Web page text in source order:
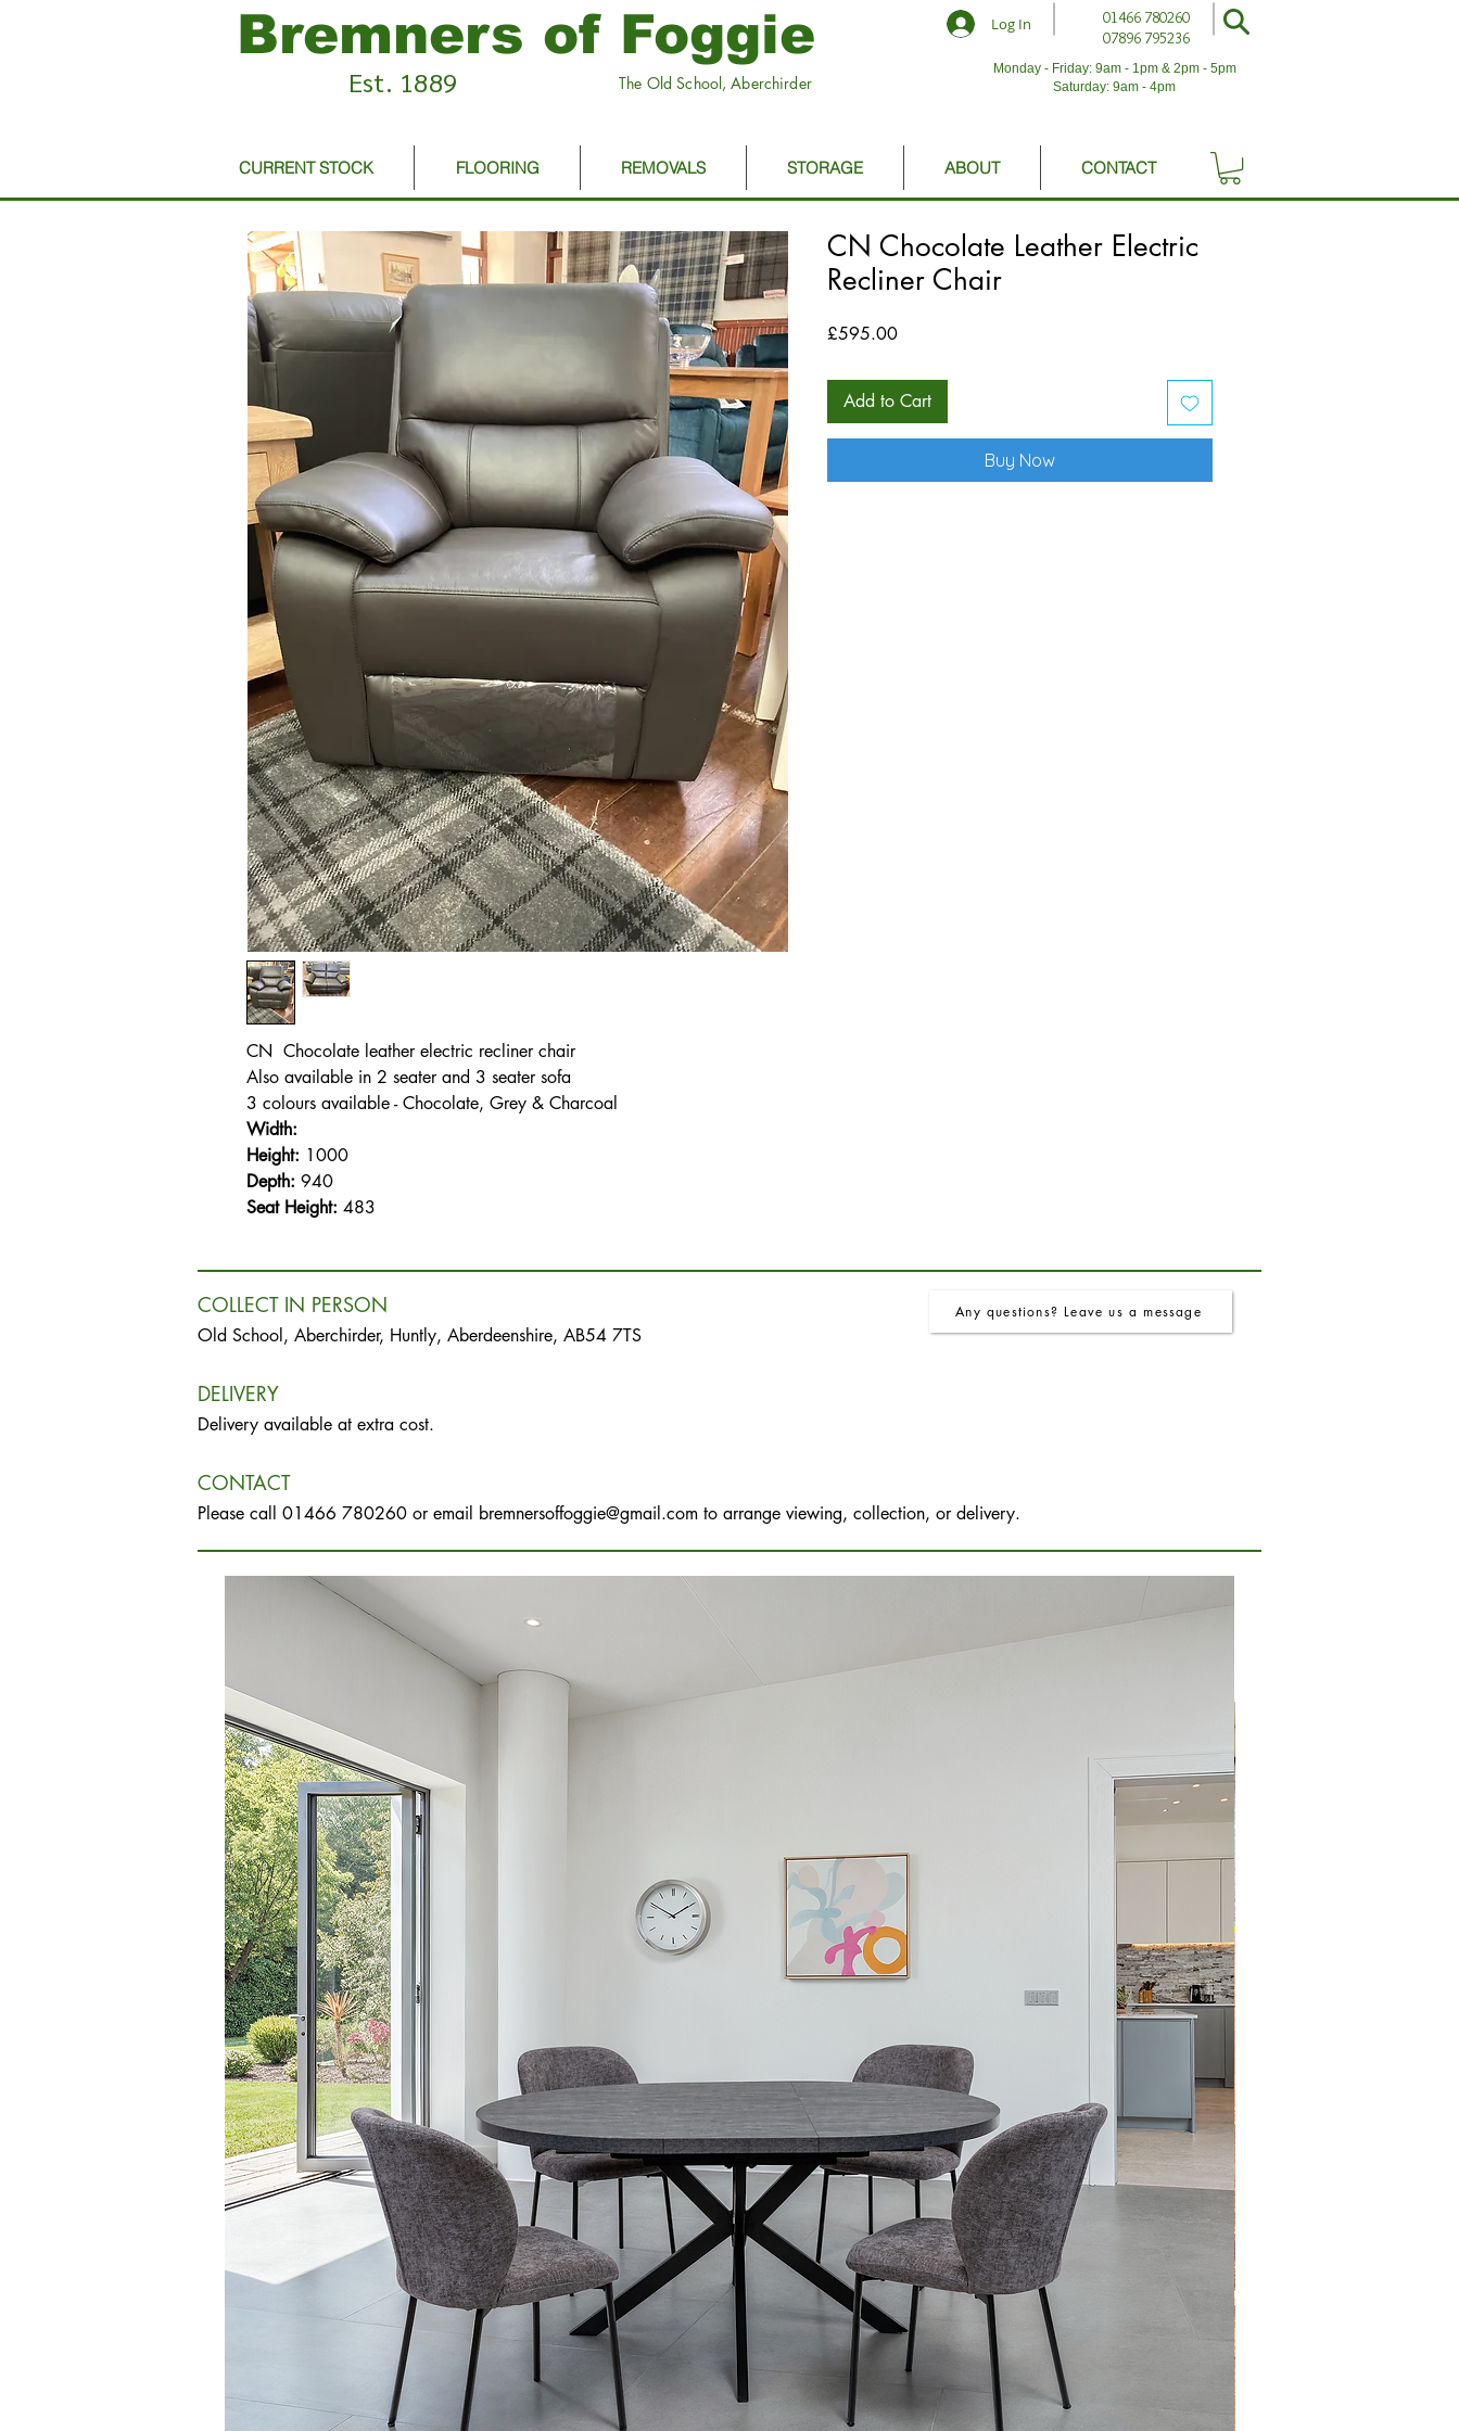
Bremners of Foggie
Est. 1889 The Old School, Aberchirder
Log In
01466 780260
07896 795236
Monday - Friday: 9am - 1pm & 2pm - 5pm
Saturday: 9am - 4pm
CURRENT STOCK FLOORING REMOVALS STORAGE ABOUT CONTACT
CN Chocolate leather electric recliner chair
Also available in 2 seater and 3 seater sofa
3 colours available - Chocolate, Grey & Charcoal
Width:
Height: 1000
Depth: 940
Seat Height: 483
CN Chocolate Leather Electric
Recliner Chair
£595.00Price
Add to Cart
Buy Now
COLLECT IN PERSON
Old School, Aberchirder, Huntly, Aberdeenshire, AB54 7TS
DELIVERY
Delivery available at extra cost.
CONTACT
Please call 01466 780260 or email bremnersoffoggie@gmail.com to arrange viewing, collection, or delivery.
Any questions? Leave us a message